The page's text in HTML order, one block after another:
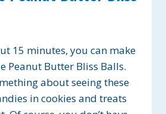
15 minutes, you can make
Peanut Butter Bliss Balls.
about seeing these
in cookies and treats